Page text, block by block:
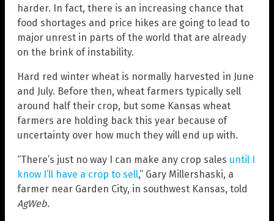
harder. In fact, there is an increasing chance that
food shortages and price hikes are going to lead to
major unrest in parts of the world that are already
on the brink of instability.
Hard red winter wheat is normally harvested in June
and July. Before then, wheat farmers typically sell
around half their crop, but some Kansas wheat
farmers are holding back this year because of
uncertainty over how much they will end up with.
“There’s just no way I can make any crop sales until I
know I’ll have a crop to sell,” Gary Millershaski, a
farmer near Garden City, in southwest Kansas, told
AgWeb.